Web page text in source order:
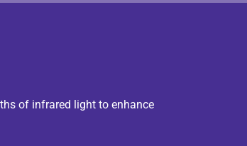
of infrared light to enhance